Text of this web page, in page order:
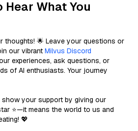
Hear What You
thoughts! 🌟 Leave your questions or
our vibrant Milvus Discord
experiences, ask questions, or
of AI enthusiasts. Your journey
your support by giving our
⭐—it means the world to us and
💖